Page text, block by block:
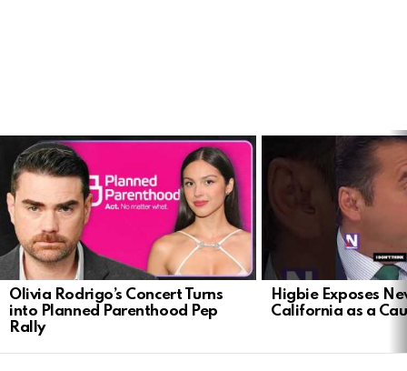
LATEST
STORIES
Olivia Rodrigo’s Concert Turns
into Planned Parenthood Pep
Rally
Higbie Exposes
California as a